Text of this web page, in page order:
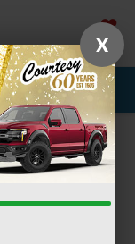
SAVED
Used
X